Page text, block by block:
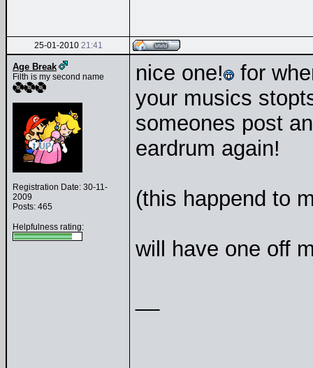
25-01-2010 21:41
Age Break
Filth is my second name
Registration Date: 30-11-
2009
Posts: 465
Helpfulness rating:
nice one!
for
your musics
someones post
eardrum again!
(this happend to
will have one off